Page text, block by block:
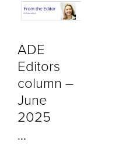
ADE
Editors
column –
June
2025
...